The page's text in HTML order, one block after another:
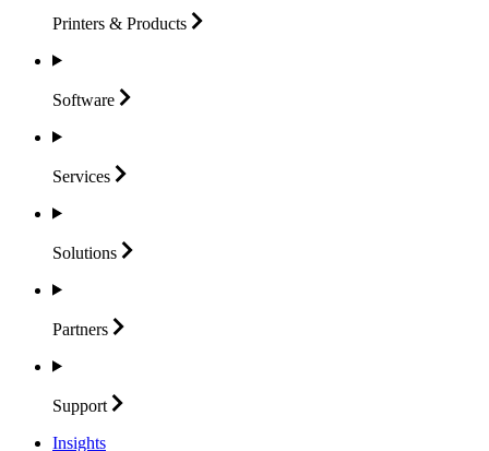
Printers & Products
Software
Services
Solutions
Partners
Support
Insights